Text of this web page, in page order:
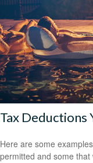
Tax Deductions
Here are some
permitted and some